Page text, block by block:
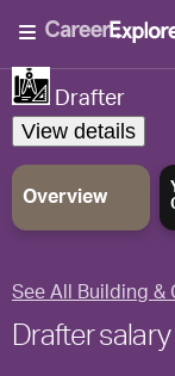
Drafter
View details
Overview
See All Building &
Drafter